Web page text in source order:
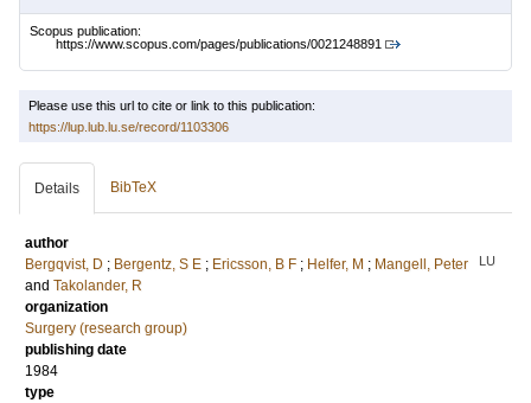
Scopus publication:
https://www.scopus.com/pages/publications/0021248891
Please use this url to cite or link to this publication:
https://lup.lub.lu.se/record/1103306
Details BibTeX
author
Bergqvist, D ; Bergentz, S E ; Ericsson, B F ; Helfer, M ; Mangell, Peter LU
and Takolander, R
organization
Surgery (research group)
publishing date
1984
type